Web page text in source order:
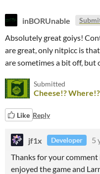
inBORUnable
Absolutely great goiys!
are great, only nitpicc is
are sometimes a bit off, but
Submitted
Cheese!? Where!?
Like Reply
jf1x Developer
5
Thanks for your
enjoyed the game and